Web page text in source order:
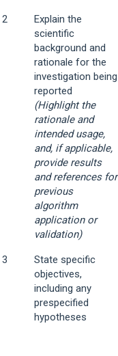
2
Explain the
scientific
background and
rationale for the
investigation being
reported
(Highlight the
rationale and
intended usage,
and, if applicable,
provide results
and references for
previous
algorithm
application or
validation)
3
State specific
objectives,
including any
prespecified
hypotheses